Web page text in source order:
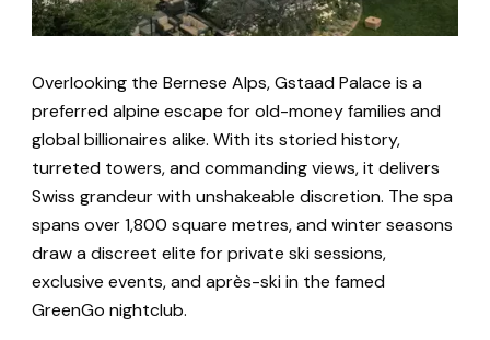
Overlooking the Bernese Alps, Gstaad Palace is a
preferred alpine escape for old-money families and
global billionaires alike. With its storied history,
turreted towers, and commanding views, it delivers
Swiss grandeur with unshakeable discretion. The spa
spans over 1,800 square metres, and winter seasons
draw a discreet elite for private ski sessions,
exclusive events, and après-ski in the famed
GreenGo nightclub.